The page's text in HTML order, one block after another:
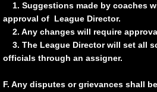
1. Suggestions made by coaches
approval of League Director.
2. Any changes will require
3. The League Director will set all
officials through an assigner.
F. Any disputes or grievances shall